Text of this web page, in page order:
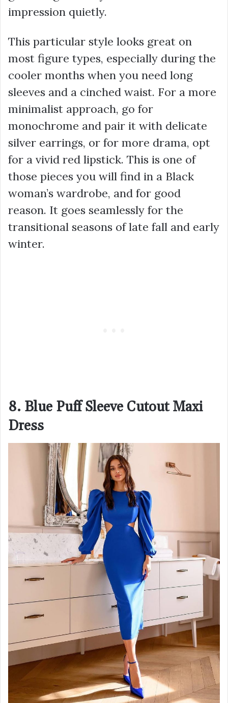
impression quietly.
This particular style looks great on
most figure types, especially during the
cooler months when you need long
sleeves and a cinched waist. For a more
minimalist approach, go for
monochrome and pair it with delicate
silver earrings, or for more drama, opt
for a vivid red lipstick. This is one of
those pieces you will find in a Black
woman’s wardrobe, and for good
reason. It goes seamlessly for the
transitional seasons of late fall and early
winter.
8. Blue Puff Sleeve Cutout Maxi
Dress